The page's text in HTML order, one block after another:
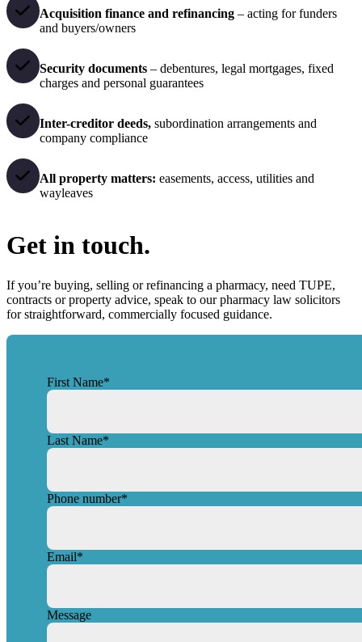
Acquisition finance and refinancing– acting for funders
and buyers/owners
Security documents– debentures, legal mortgages, fixed
charges and personal guarantees
Inter-creditor deeds, subordination arrangements and
company compliance
All property matters: easements, access, utilities and
wayleaves
Get in touch.
If you’re buying, selling or refinancing a pharmacy, need TUPE,
contracts or property advice, speak to our pharmacy law solicitors
for straightforward, commercially focused guidance.
First Name*
Last Name*
Phone number*
Email*
Message